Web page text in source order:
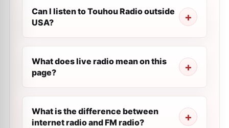
Can I listen to Touhou Radio outside
USA?
What does live radio mean on this
page?
What is the difference between
internet radio and FM radio?